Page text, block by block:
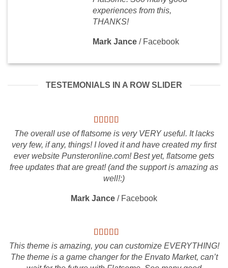
experiences from this,
THANKS!
Mark Jance / Facebook
TESTEMONIALS IN A ROW SLIDER
The overall use of flatsome is very VERY useful. It lacks
very few, if any, things! I loved it and have created my first
ever website Punsteronline.com! Best yet, flatsome gets
free updates that are great! (and the support is amazing as
well!:)
Mark Jance / Facebook
This theme is amazing, you can customize EVERYTHING!
The theme is a game changer for the Envato Market, can’t